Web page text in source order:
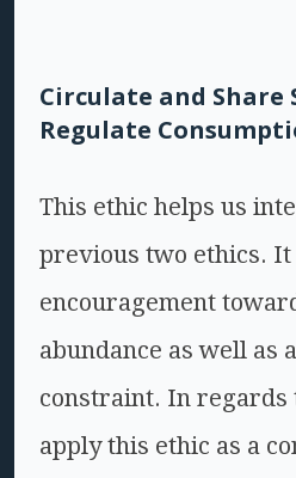
Circulate and Share
Regulate
This ethic helps us
previous two ethics. It
encouragement
abundance as well as
constraint. In regards
apply this ethic as a